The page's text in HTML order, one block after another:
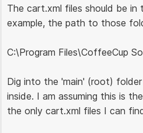
The cart.xml files should be
example, the path to those
C:\Program Files\CoffeeCup
Dig into the 'main' (root)
inside. I am assuming this is
the only cart.xml files I can